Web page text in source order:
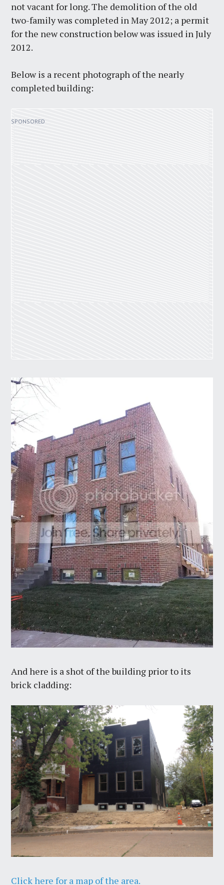
not vacant for long. The demolition of the old
two-family was completed in May 2012; a permit
for the new construction below was issued in July
2012.
Below is a recent photograph of the nearly
completed building:
And here is a shot of the building prior to its
brick cladding:
Click here for a map of the area.